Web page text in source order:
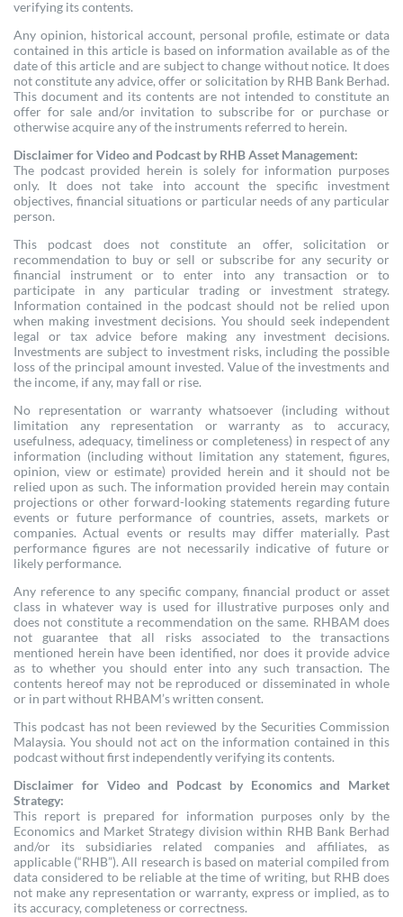
verifying its contents.
Any opinion, historical account, personal profile, estimate or data
contained in this article is based on information available as of the
date of this article and are subject to change without notice. It does
not constitute any advice, offer or solicitation by RHB Bank Berhad.
This document and its contents are not intended to constitute an
offer for sale and/or invitation to subscribe for or purchase or
otherwise acquire any of the instruments referred to herein.
Disclaimer for Video and Podcast by RHB Asset Management:
The podcast provided herein is solely for information purposes
only. It does not take into account the specific investment
objectives, financial situations or particular needs of any particular
person.
This podcast does not constitute an offer, solicitation or
recommendation to buy or sell or subscribe for any security or
financial instrument or to enter into any transaction or to
participate in any particular trading or investment strategy.
Information contained in the podcast should not be relied upon
when making investment decisions. You should seek independent
legal or tax advice before making any investment decisions.
Investments are subject to investment risks, including the possible
loss of the principal amount invested. Value of the investments and
the income, if any, may fall or rise.
No representation or warranty whatsoever (including without
limitation any representation or warranty as to accuracy,
usefulness, adequacy, timeliness or completeness) in respect of any
information (including without limitation any statement, figures,
opinion, view or estimate) provided herein and it should not be
relied upon as such. The information provided herein may contain
projections or other forward-looking statements regarding future
events or future performance of countries, assets, markets or
companies. Actual events or results may differ materially. Past
performance figures are not necessarily indicative of future or
likely performance.
Any reference to any specific company, financial product or asset
class in whatever way is used for illustrative purposes only and
does not constitute a recommendation on the same. RHBAM does
not guarantee that all risks associated to the transactions
mentioned herein have been identified, nor does it provide advice
as to whether you should enter into any such transaction. The
contents hereof may not be reproduced or disseminated in whole
or in part without RHBAM’s written consent.
This podcast has not been reviewed by the Securities Commission
Malaysia. You should not act on the information contained in this
podcast without first independently verifying its contents.
Disclaimer for Video and Podcast by Economics and Market
Strategy:
This report is prepared for information purposes only by the
Economics and Market Strategy division within RHB Bank Berhad
and/or its subsidiaries related companies and affiliates, as
applicable (“RHB”). All research is based on material compiled from
data considered to be reliable at the time of writing, but RHB does
not make any representation or warranty, express or implied, as to
its accuracy, completeness or correctness.